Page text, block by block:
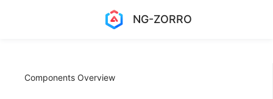
NG-ZORRO
Components Overview